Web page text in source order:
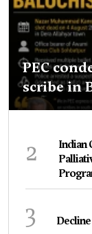
PEC
scribe in
2
Indian
3